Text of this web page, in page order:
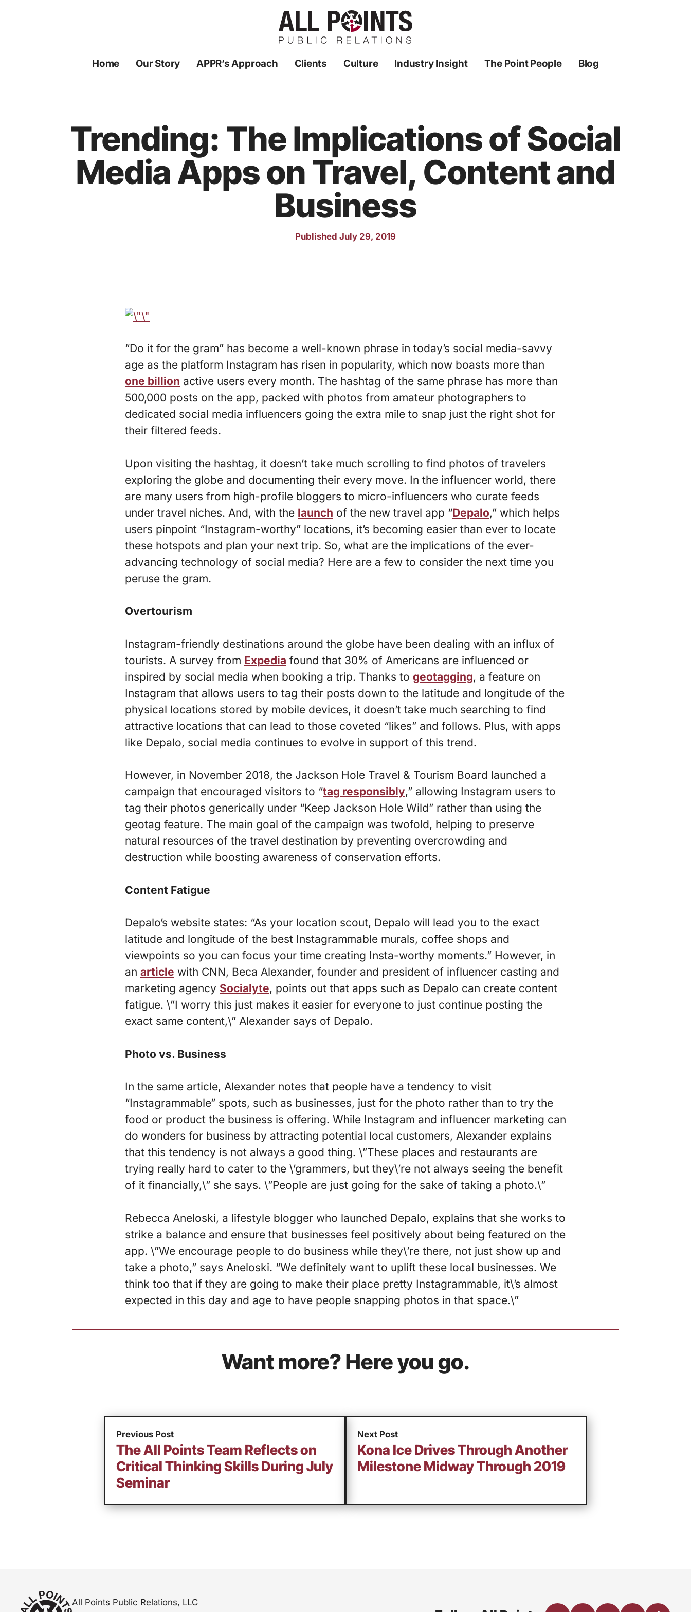
Home Our Story APPR’s Approach Clients Culture Industry Insight The Point People Blog
Trending: The Implications of Social
Media Apps on Travel, Content and
Business
Published July 29, 2019
“Do it for the gram” has become a well-known phrase in today’s social media-savvy
age as the platform Instagram has risen in popularity, which now boasts more than
one billion active users every month. The hashtag of the same phrase has more than
500,000 posts on the app, packed with photos from amateur photographers to
dedicated social media influencers going the extra mile to snap just the right shot for
their filtered feeds.
Upon visiting the hashtag, it doesn’t take much scrolling to find photos of travelers
exploring the globe and documenting their every move. In the influencer world, there
are many users from high-profile bloggers to micro-influencers who curate feeds
under travel niches. And, with the launch of the new travel app “Depalo,” which helps
users pinpoint “Instagram-worthy” locations, it’s becoming easier than ever to locate
these hotspots and plan your next trip. So, what are the implications of the ever-
advancing technology of social media? Here are a few to consider the next time you
peruse the gram.
Overtourism
Instagram-friendly destinations around the globe have been dealing with an influx of
tourists. A survey from Expedia found that 30% of Americans are influenced or
inspired by social media when booking a trip. Thanks to geotagging, a feature on
Instagram that allows users to tag their posts down to the latitude and longitude of the
physical locations stored by mobile devices, it doesn’t take much searching to find
attractive locations that can lead to those coveted “likes” and follows. Plus, with apps
like Depalo, social media continues to evolve in support of this trend.
However, in November 2018, the Jackson Hole Travel & Tourism Board launched a
campaign that encouraged visitors to “tag responsibly,” allowing Instagram users to
tag their photos generically under “Keep Jackson Hole Wild” rather than using the
geotag feature. The main goal of the campaign was twofold, helping to preserve
natural resources of the travel destination by preventing overcrowding and
destruction while boosting awareness of conservation efforts.
Content Fatigue
Depalo’s website states: “As your location scout, Depalo will lead you to the exact
latitude and longitude of the best Instagrammable murals, coffee shops and
viewpoints so you can focus your time creating Insta-worthy moments.” However, in
an article with CNN, Beca Alexander, founder and president of influencer casting and
marketing agency Socialyte, points out that apps such as Depalo can create content
fatigue. \”I worry this just makes it easier for everyone to just continue posting the
exact same content,\” Alexander says of Depalo.
Photo vs. Business
In the same article, Alexander notes that people have a tendency to visit
“Instagrammable” spots, such as businesses, just for the photo rather than to try the
food or product the business is offering. While Instagram and influencer marketing can
do wonders for business by attracting potential local customers, Alexander explains
that this tendency is not always a good thing. \”These places and restaurants are
trying really hard to cater to the \’grammers, but they\’re not always seeing the benefit
of it financially,\” she says. \”People are just going for the sake of taking a photo.\”
Rebecca Aneloski, a lifestyle blogger who launched Depalo, explains that she works to
strike a balance and ensure that businesses feel positively about being featured on the
app. \”We encourage people to do business while they\’re there, not just show up and
take a photo,” says Aneloski. “We definitely want to uplift these local businesses. We
think too that if they are going to make their place pretty Instagrammable, it\’s almost
expected in this day and age to have people snapping photos in that space.\”
Want more? Here you go.
Previous Post
The All Points Team Reflects on
Critical Thinking Skills During July
Seminar
Next Post
Kona Ice Drives Through Another
Milestone Midway Through 2019
All Points Public Relations, LLC